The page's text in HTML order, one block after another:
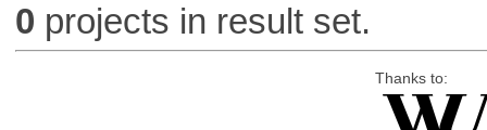
0 projects in result set.
Thanks to: